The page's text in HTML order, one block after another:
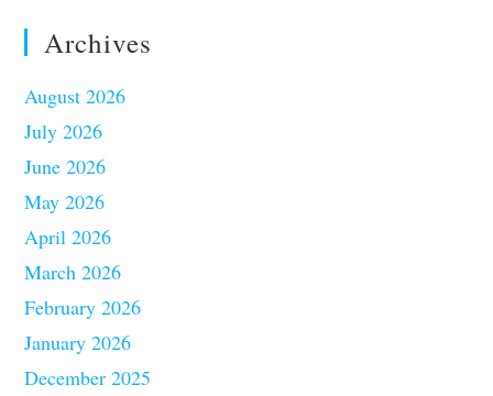
Archives
August 2026
July 2026
June 2026
May 2026
April 2026
March 2026
February 2026
January 2026
December 2025